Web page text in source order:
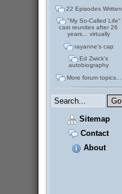
22 Episodes Written
"My So-Called Life"
cast reunites after 26
years... virtually
rayanne's cap
Ed Zwick's
autobiography
More forum topics...
Sitemap
Contact
About